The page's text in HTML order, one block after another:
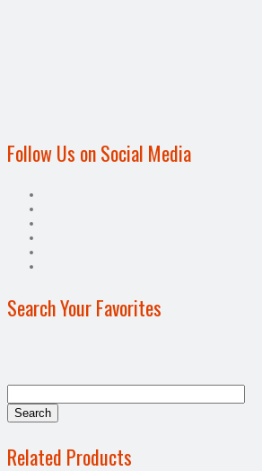
Follow Us on Social Media
Search Your Favorites
Related Products